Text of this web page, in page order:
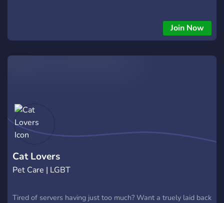
Join Now
Cat Lovers
Pet Care | LGBT
Tired of servers having just too much? Want a truely laid back